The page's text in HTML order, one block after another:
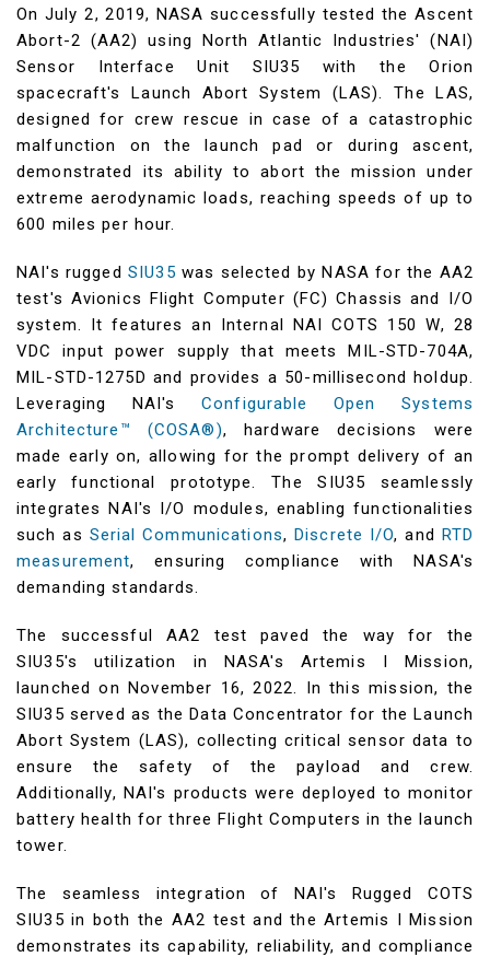
On July 2, 2019, NASA successfully tested the Ascent
Abort-2 (AA2) using North Atlantic Industries' (NAI)
Sensor Interface Unit SIU35 with the Orion
spacecraft's Launch Abort System (LAS). The LAS,
designed for crew rescue in case of a catastrophic
malfunction on the launch pad or during ascent,
demonstrated its ability to abort the mission under
extreme aerodynamic loads, reaching speeds of up to
600 miles per hour.
NAI's rugged SIU35 was selected by NASA for the AA2
test's Avionics Flight Computer (FC) Chassis and I/O
system. It features an Internal NAI COTS 150 W, 28
VDC input power supply that meets MIL-STD-704A,
MIL-STD-1275D and provides a 50-millisecond holdup.
Leveraging NAI's Configurable Open Systems
Architecture™ (COSA®), hardware decisions were
made early on, allowing for the prompt delivery of an
early functional prototype. The SIU35 seamlessly
integrates NAI's I/O modules, enabling functionalities
such as Serial Communications,Discrete I/O, and RTD
measurement, ensuring compliance with NASA's
demanding standards.
The successful AA2 test paved the way for the
SIU35's utilization in NASA's Artemis I Mission,
launched on November 16, 2022. In this mission, the
SIU35 served as the Data Concentrator for the Launch
Abort System (LAS), collecting critical sensor data to
ensure the safety of the payload and crew.
Additionally, NAI's products were deployed to monitor
battery health for three Flight Computers in the launch
tower.
The seamless integration of NAI's Rugged COTS
SIU35 in both the AA2 test and the Artemis I Mission
demonstrates its capability, reliability, and compliance